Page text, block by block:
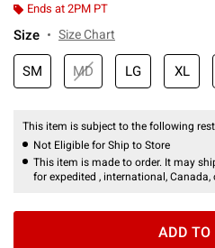
Ends at 2PM PT
Size Size Chart
SM MD LG XL
This item is subject to the following
Not Eligible for Ship to Store
This item is made to order. It may
for expedited , international, Canada,
ADD TO